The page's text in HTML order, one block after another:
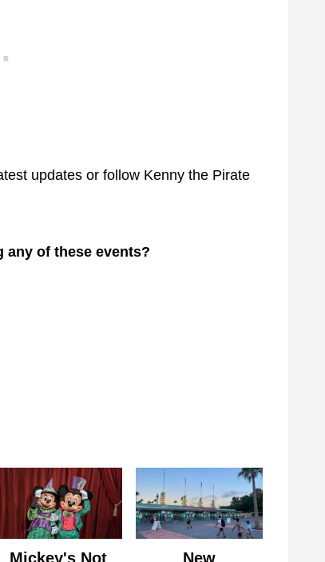
updates or follow Kenny the Pirate
of these events?
Mickey's Not New